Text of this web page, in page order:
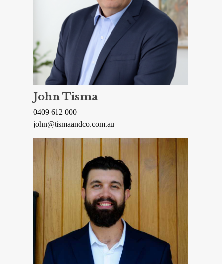
John Tisma
0409 612 000
john@tismaandco.com.au